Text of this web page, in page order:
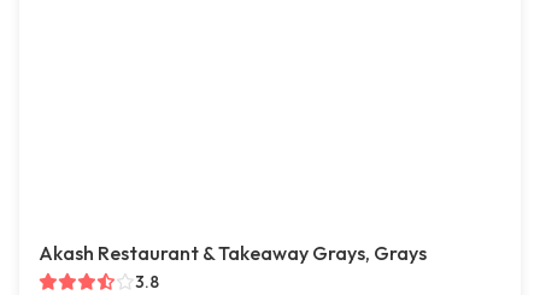
Akash Restaurant & Takeaway Grays, Grays
3.8